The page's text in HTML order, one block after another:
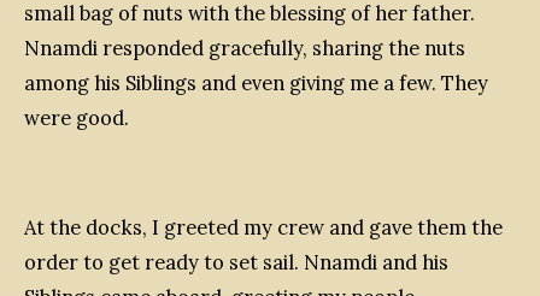
small bag of nuts with the blessing of her father.
Nnamdi responded gracefully, sharing the nuts
among his Siblings and even giving me a few. They
were good.
At the docks, I greeted my crew and gave them the
order to get ready to set sail. Nnamdi and his